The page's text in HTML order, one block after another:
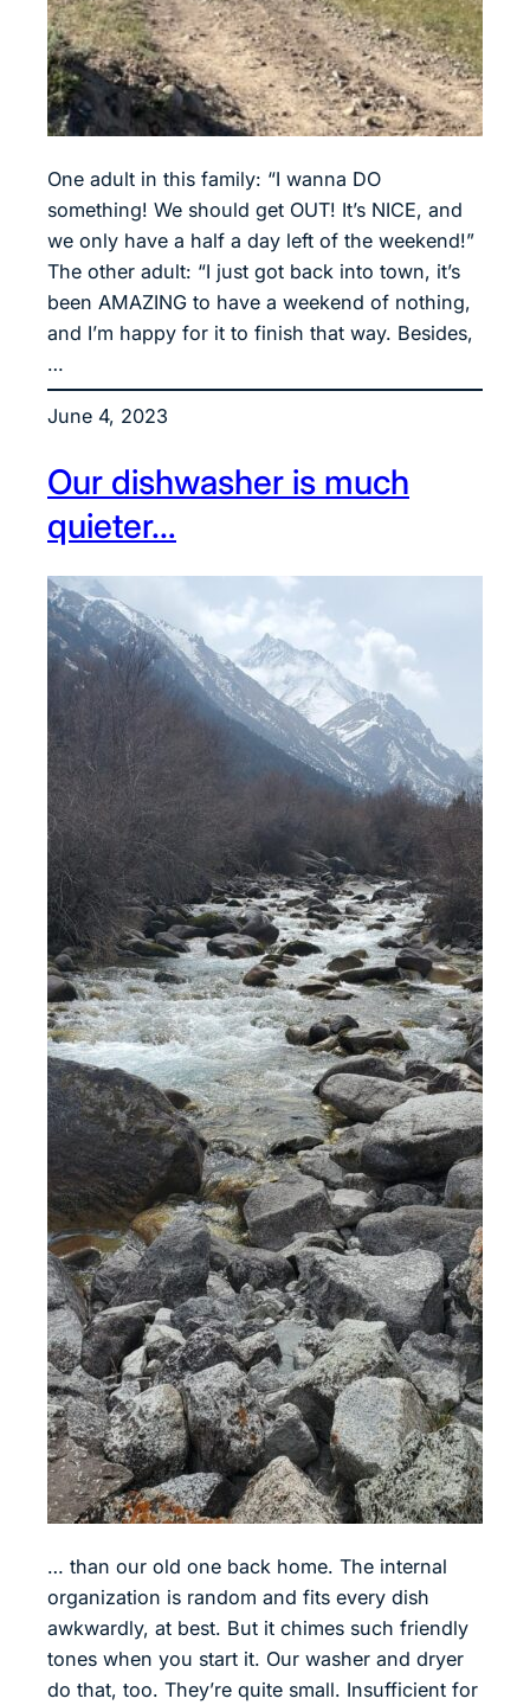
One adult in this family: “I wanna DO
something! We should get OUT! It’s NICE, and
we only have a half a day left of the weekend!”
The other adult: “I just got back into town, it’s
been AMAZING to have a weekend of nothing,
and I’m happy for it to finish that way. Besides,
…
June 4, 2023
Our dishwasher is much
quieter…
… than our old one back home. The internal
organization is random and fits every dish
awkwardly, at best. But it chimes such friendly
tones when you start it. Our washer and dryer
do that, too. They’re quite small. Insufficient for